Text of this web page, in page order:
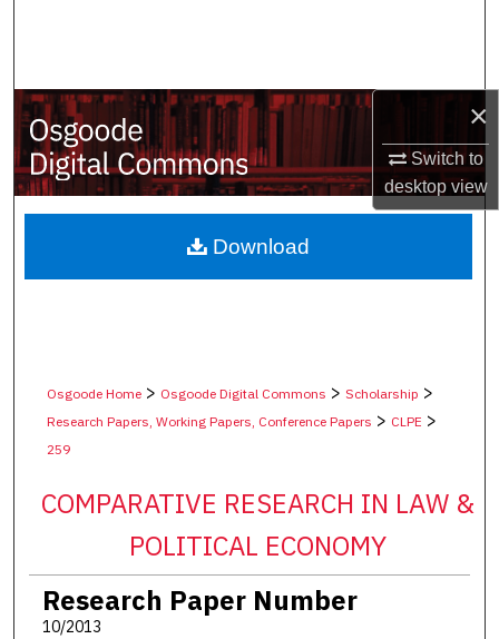
×
Switch to
desktopview
My Account
About
Digital Commons Network™
Osgoode Home> Osgoode Digital Commons > Scholarship >
Research Papers, Working Papers, Conference Papers > CLPE >
259
COMPARATIVE RESEARCH IN LAW &
POLITICAL ECONOMY
Research Paper Number
10/2013
Download